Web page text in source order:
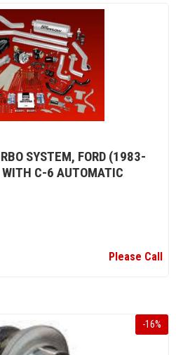
SYSTEM, FORD (1983-
C-6 AUTOMATIC
Please Call
-16%